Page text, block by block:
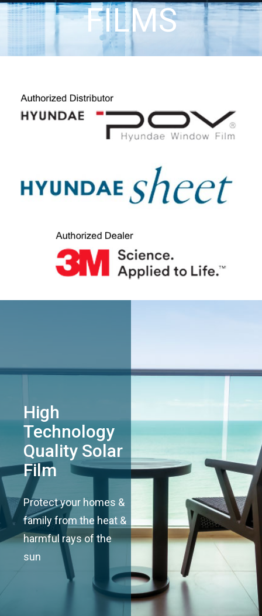
FILMS
High
Technology
Quality Solar
Film
Protect your homes &
family from the heat &
harmful rays of the
sun